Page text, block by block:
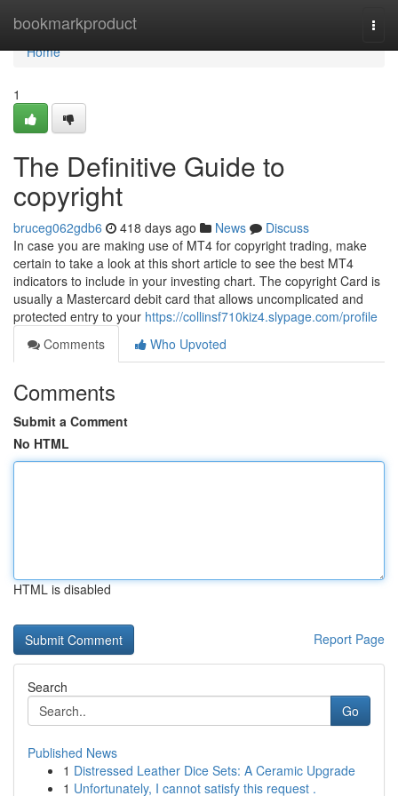
bookmarkproduct
Home
Home
1
The Definitive Guide to
copyright
bruceg062gdb6 418 days ago News
Discuss
In case you are making use of MT4 for copyright trading, make
certain to take a look at this short article to see the best MT4
indicators to include in your investing chart. The copyright Card is
usually a Mastercard debit card that allows uncomplicated and
protected entry to your https://collinsf710kiz4.slypage.com/profile
Comments
Who Upvoted
Comments
Submit a Comment
No HTML
HTML is disabled
Report Page
Search
Go
Published News
1 Distressed Leather Dice Sets: A Ceramic Upgrade
1 Unfortunately, I cannot satisfy this request .